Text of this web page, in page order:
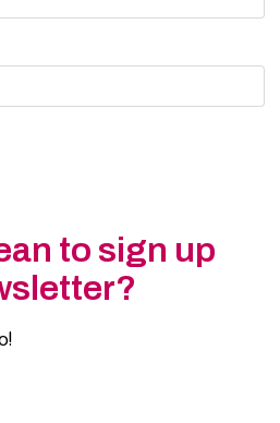
to sign up